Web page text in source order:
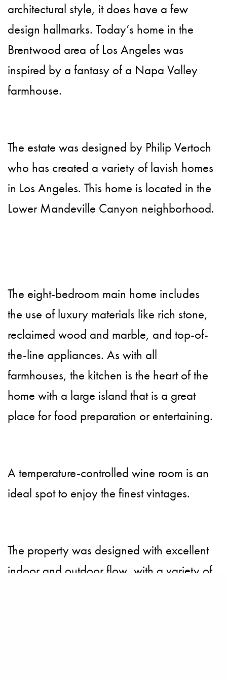
architectural style, it does have a few
design hallmarks. Today’s home in the
Brentwood area of Los Angeles was
inspired by a fantasy of a Napa Valley
farmhouse.
The estate was designed by Philip Vertoch
who has created a variety of lavish homes
in Los Angeles. This home is located in the
Lower Mandeville Canyon neighborhood.
The eight-bedroom main home includes
the use of luxury materials like rich stone,
reclaimed wood and marble, and top-of-
the-line appliances. As with all
farmhouses, the kitchen is the heart of the
home with a large island that is a great
place for food preparation or entertaining.
A temperature-controlled wine room is an
ideal spot to enjoy the finest vintages.
The property was designed with excellent
indoor and outdoor flow, with a variety of